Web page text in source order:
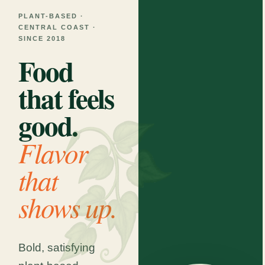
PLANT-BASED ·
CENTRAL COAST ·
SINCE 2018
Food
that feels
good.
Flavor
that
shows up.
Bold, satisfying